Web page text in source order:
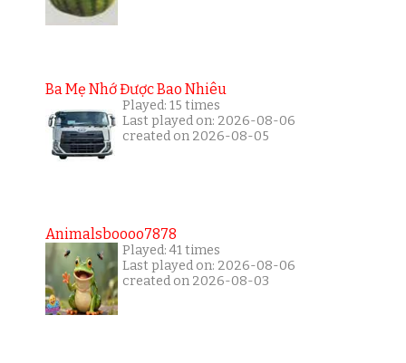
Ba Mẹ Nhớ Được Bao Nhiêu
Played: 15 times
Last played on: 2026-08-06
created on 2026-08-05
Animalsboooo7878
Played: 41 times
Last played on: 2026-08-06
created on 2026-08-03